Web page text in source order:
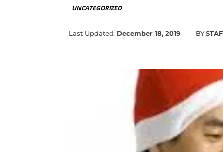
UNCATEGORIZED
Last Updated: December 18, 2019 BY